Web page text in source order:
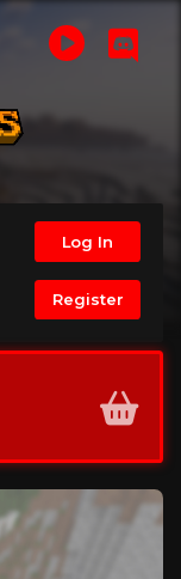
Log In
Register